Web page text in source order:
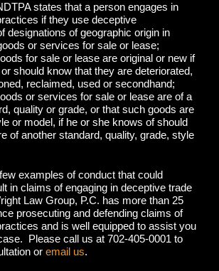
states that a person engages in
if they use deceptive
designations of geographic origin in
or services for sale or lease;
for sale or lease are original or new if
should know that they are deteriorated,
reclaimed, used or secondhand;
or services for sale or lease are of a
quality or grade, or that such goods are
or model, if he or she knows of should
of another standard, quality, grade, style
examples of conduct that could
in claims of engaging in deceptive trade
Law Group, P.C. has more than 25
prosecuting and defending claims of
and is well equipped to assist you
Please call us at 702-405-0001 to
or email us.